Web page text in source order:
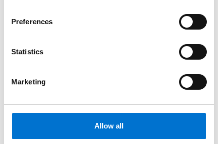
Preferences
Statistics
Marketing
Allow all